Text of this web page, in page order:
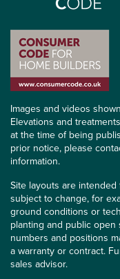
Images and videos
Elevations and
at the time of being
prior notice, please
information.
Site layouts are
subject to change, for
ground conditions or
planting and public open
numbers and positions
a warranty or contract.
sales advisor.